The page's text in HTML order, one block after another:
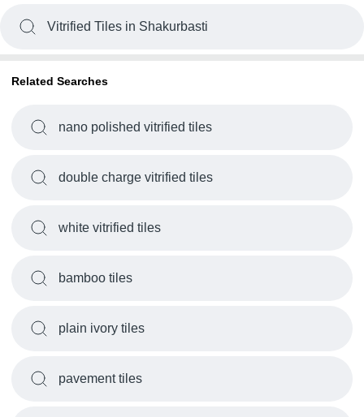
Vitrified Tiles in Shakurbasti
Related Searches
nano polished vitrified tiles
double charge vitrified tiles
white vitrified tiles
bamboo tiles
plain ivory tiles
pavement tiles